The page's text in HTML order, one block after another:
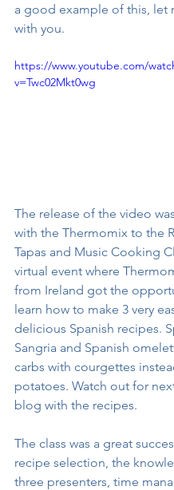
a good example of this, let
with you.
https://www.youtube.com/
v=Twc02Mkt0wg
The release of the video
with the Thermomix to the
Tapas and Music Cooking
virtual event where
from Ireland got the
learn how to make 3 very
delicious Spanish recipes.
Sangria and Spanish
carbs with courgettes
potatoes. Watch out for
blog with the recipes.
The class was a great
recipe selection, the
three presenters, time